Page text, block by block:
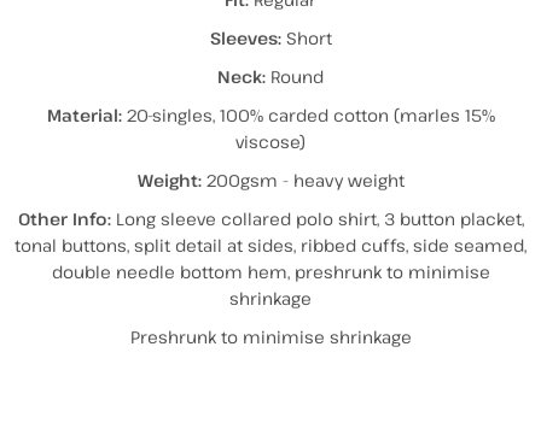
Sleeves: Short
Neck: Round
Material: 20-singles, 100% carded cotton (marles 15%
viscose)
Weight:200gsm - heavy weight
Other Info: Long sleeve collared polo shirt, 3 button placket,
tonal buttons, split detail at sides, ribbed cuffs, side seamed,
double needle bottom hem, preshrunk to minimise
shrinkage
Preshrunk to minimise shrinkage